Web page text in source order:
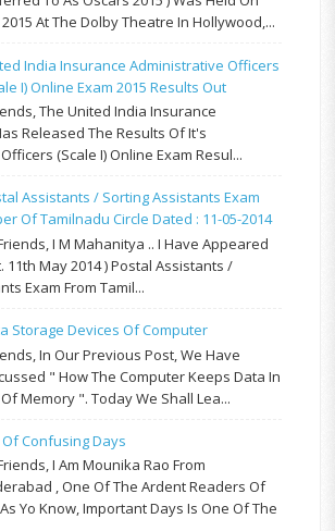
At The Dolby Theatre In Hollywood,...
India Insurance Administrative Officers
I) Online Exam 2015 Results Out
The United India Insurance
Released The Results Of It's
(Scale I) Online Exam Resul...
Assistants / Sorting Assistants Exam
Of Tamilnadu Circle Dated : 11-05-2014
I M Mahanitya .. I Have Appeared
11th May 2014 ) Postal Assistants /
Exam From Tamil...
Storage Devices Of Computer
In Our Previous Post, We Have
" How The Computer Keeps Data In
Memory ". Today We Shall Lea...
Of Confusing Days
I Am Mounika Rao From
, One Of The Ardent Readers Of
Yo Know, Important Days Is One Of The